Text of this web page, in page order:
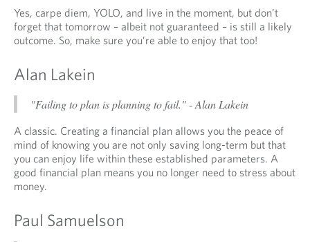
Yes, carpe diem, YOLO, and live in the moment, but don’t
forget that tomorrow – albeit not guaranteed – is still a likely
outcome. So, make sure you’re able to enjoy that too!
Alan Lakein
"Failing to plan is planning to fail." - Alan Lakein
A classic. Creating a financial plan allows you the peace of
mind of knowing you are not only saving long-term but that
you can enjoy life within these established parameters. A
good financial plan means you no longer need to stress about
money.
Paul Samuelson